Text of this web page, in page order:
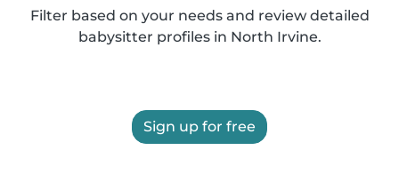
Filter based on your needs and review detailed
babysitter profiles in North Irvine.
Sign up for free